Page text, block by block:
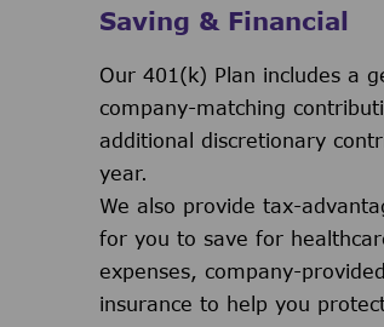
Saving & Financial
Our 401(k) Plan includes a
company-matching
additional discretionary
year.
We also provide tax-
for you to save for
expenses, company-
insurance to help you